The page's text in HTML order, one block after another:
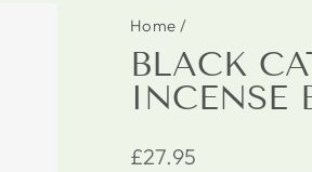
Home /
BLACK
INCENSE
Regular
£27.95